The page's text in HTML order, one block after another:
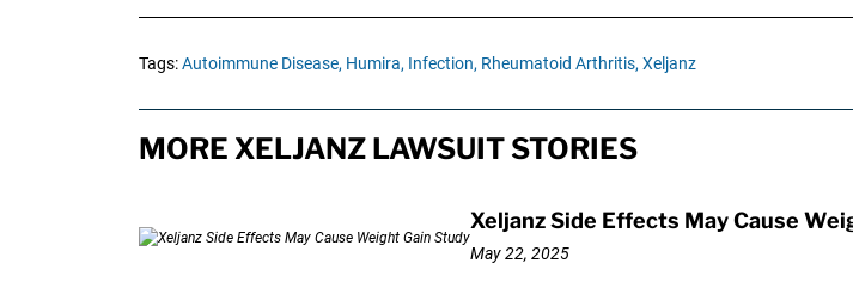
Tags:Autoimmune Disease, Humira, Infection, Rheumatoid Arthritis, Xeljanz
MORE XELJANZ LAWSUIT STORIES
Xeljanz Side Effects May Cause
May 22, 2025